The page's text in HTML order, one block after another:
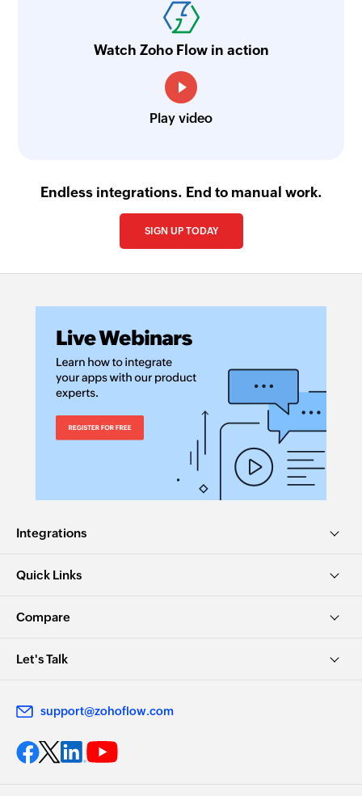
Watch Zoho Flow in action
Play video
Endless integrations. End to manual work.
SIGN UP TODAY
Integrations
Quick Links
Compare
Let's Talk
support@zohoflow.com